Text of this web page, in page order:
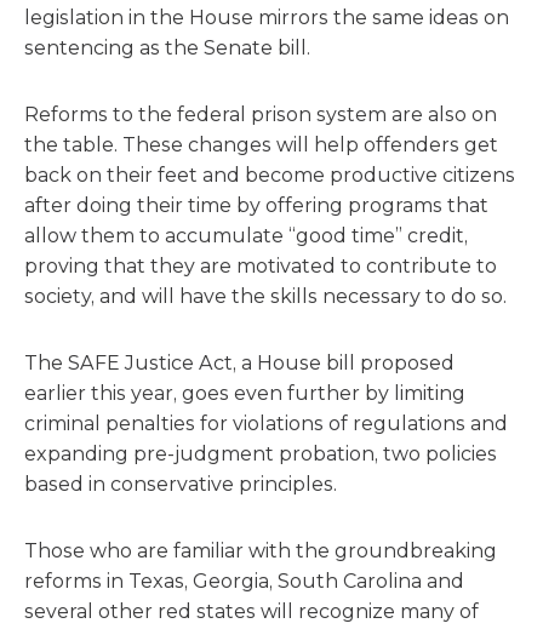
legislation in the House mirrors the same ideas on
sentencing as the Senate bill.
Reforms to the federal prison system are also on
the table. These changes will help offenders get
back on their feet and become productive citizens
after doing their time by offering programs that
allow them to accumulate “good time” credit,
proving that they are motivated to contribute to
society, and will have the skills necessary to do so.
The SAFE Justice Act, a House bill proposed
earlier this year, goes even further by limiting
criminal penalties for violations of regulations and
expanding pre-judgment probation, two policies
based in conservative principles.
Those who are familiar with the groundbreaking
reforms in Texas, Georgia, South Carolina and
several other red states will recognize many of